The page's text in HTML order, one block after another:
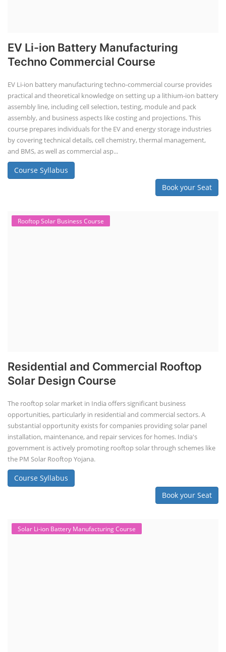
EV Li-ion Battery Manufacturing
Techno Commercial Course
EV Li-ion battery manufacturing techno-commercial course provides
practical and theoretical knowledge on setting up a lithium-ion battery
assembly line, including cell selection, testing, module and pack
assembly, and business aspects like costing and projections. This
course prepares individuals for the EV and energy storage industries
by covering technical details, cell chemistry, thermal management,
and BMS, as well as commercial asp...
Course Syllabus
Book your Seat
Rooftop Solar Business Course
Residential and Commercial Rooftop
Solar Design Course
The rooftop solar market in India offers significant business
opportunities, particularly in residential and commercial sectors. A
substantial opportunity exists for companies providing solar panel
installation, maintenance, and repair services for homes. India's
government is actively promoting rooftop solar through schemes like
the PM Solar Rooftop Yojana.
Course Syllabus
Book your Seat
Solar Li-ion Battery Manufacturing Course